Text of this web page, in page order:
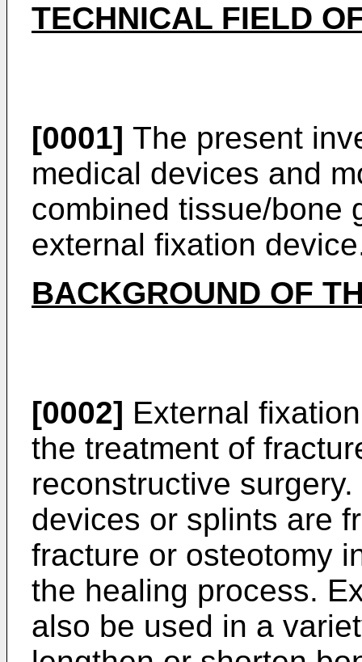
TECHNICAL FIELD
[0001] The present
medical devices and
combined tissue/bone
external fixation
BACKGROUND OF
[0002] External
the treatment of
reconstructive
devices or splints are
fracture or osteotomy
the healing process.
also be used in a